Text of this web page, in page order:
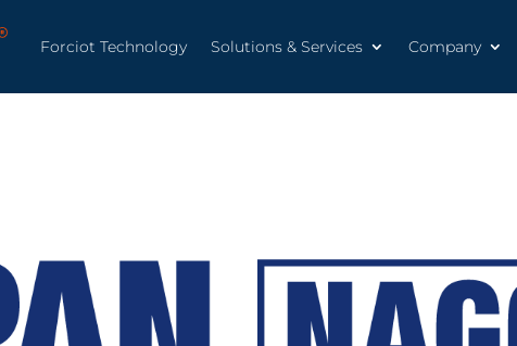
Forciot Technology Solutions & Services Company